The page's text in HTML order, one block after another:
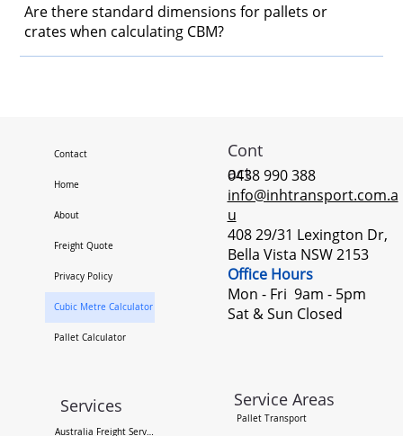
Are there standard dimensions for pallets or
crates when calculating CBM?
Pallet Transport
Australia Freight Services
Services Service Areas
Cont
act
0438 990 388
info@inhtransport.com.a
u
408 29/31 Lexington Dr,
Bella Vista NSW 2153
Office Hours
Mon - Fri 9am - 5pm ​
Sat & Sun Closed
Contact
Home
About
Freight Quote
Privacy Policy
Cubic Metre Calculator
Pallet Calculator